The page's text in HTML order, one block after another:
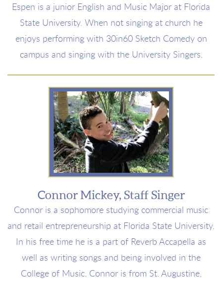
Espen is a junior English and Music Major at Florida
State University. When not singing at church he
enjoys performing with 30in60 Sketch Comedy on
campus and singing with the University Singers.
Connor Mickey, Staff Singer
Connor is a sophomore studying commercial music
and retail entrepreneurship at Florida State University.
In his free time he is a part of Reverb Accapella as
well as writing songs and being involved in the
College of Music. Connor is from St. Augustine,